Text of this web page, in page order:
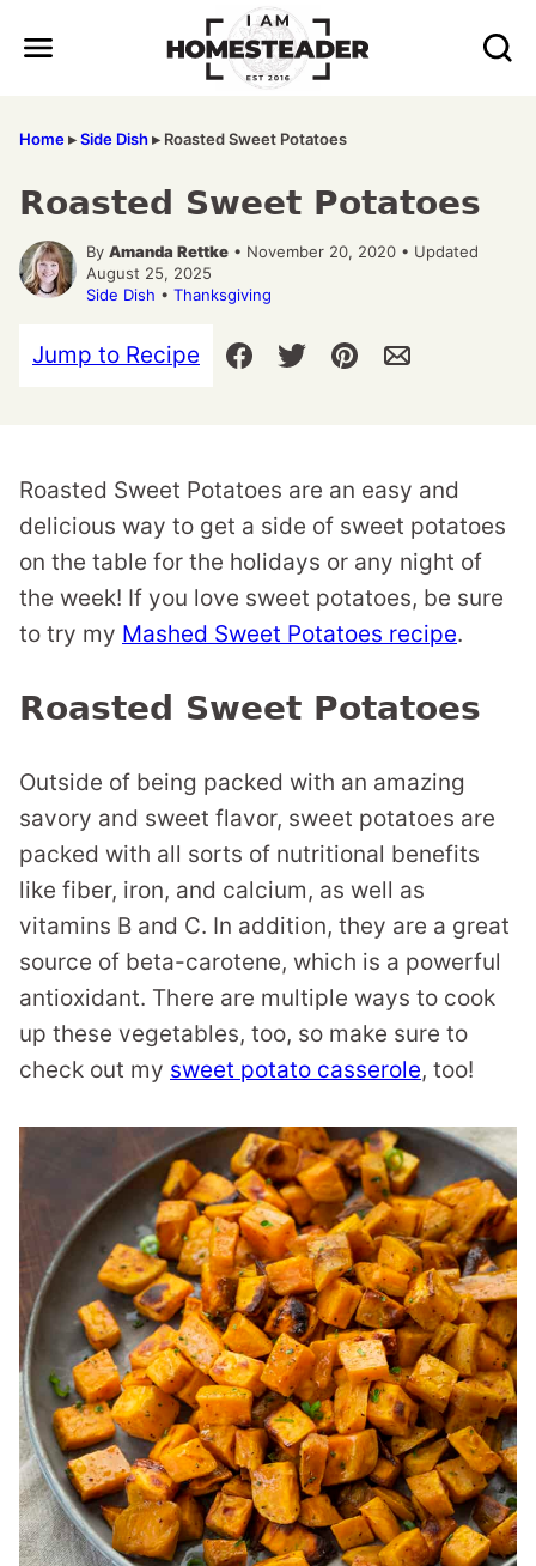
Home▸Side Dish▸ Roasted Sweet Potatoes
Roasted Sweet Potatoes
By Amanda Rettke • November 20, 2020 • Updated
August 25, 2025
Side Dish • Thanksgiving
Jump to Recipe
Roasted Sweet Potatoes are an easy and
delicious way to get a side of sweet potatoes
on the table for the holidays or any night of
the week! If you love sweet potatoes, be sure
to try my Mashed Sweet Potatoes recipe.
Roasted Sweet Potatoes
Outside of being packed with an amazing
savory and sweet flavor, sweet potatoes are
packed with all sorts of nutritional benefits
like fiber, iron, and calcium, as well as
vitamins B and C. In addition, they are a great
source of beta-carotene, which is a powerful
antioxidant. There are multiple ways to cook
up these vegetables, too, so make sure to
check out my sweet potato casserole, too!